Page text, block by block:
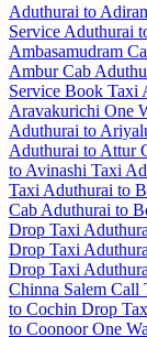
Aduthurai to
Service Aduthurai
Ambasamudram
Ambur Cab
Service Book Taxi
Aravakurichi One
Aduthurai to
Aduthurai to Attur
to Avinashi Taxi
Taxi Aduthurai to
Cab Aduthurai to
Drop Taxi
Drop Taxi
Drop Taxi
Chinna Salem Call
to Cochin Drop
to Coonoor One